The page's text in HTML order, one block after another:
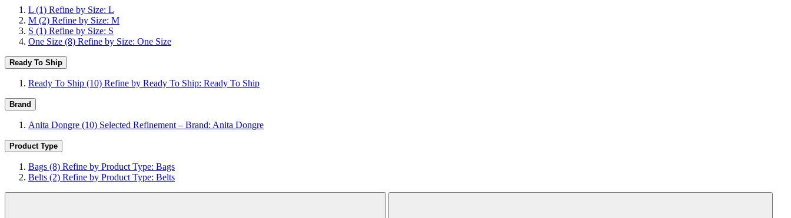
L (1) Refine by Size: L
M (2) Refine by Size: M
S (1) Refine by Size: S
One Size (8) Refine by Size: One Size
Ready To Ship
Ready To Ship (10) Refine by Ready To Ship: Ready To Ship
Brand
Anita Dongre (10) Selected Refinement – Brand: Anita Dongre
Product Type
Bags (8) Refine by Product Type: Bags
Belts (2) Refine by Product Type: Belts